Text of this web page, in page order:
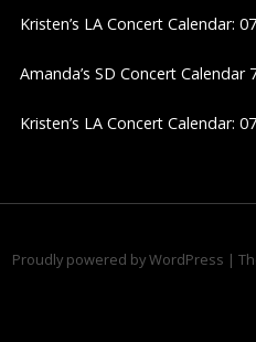
o
n
Kristen’s LA Concert Calendar:
Amanda’s SD Concert Calendar
Kristen’s LA Concert Calendar:
Proudly powered by WordPress |